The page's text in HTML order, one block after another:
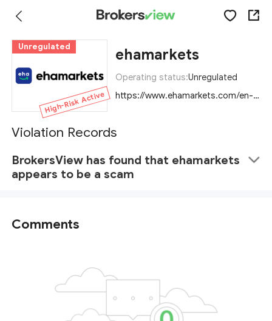
Unregulated
High-Risk Active
ehamarkets
Operating status:Unregulated
https://www.ehamarkets.com/en-US
Violation Records
BrokersView has found that ehamarkets
appears to be a scam
Comments